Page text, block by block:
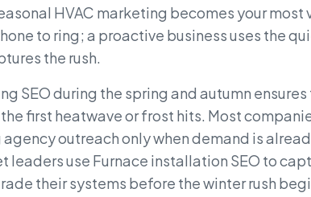
HVAC marketing becomes your most
to ring; a proactive business uses the
the rush.
SEO during the spring and autumn ensures
first heatwave or frost hits. Most
outreach only when demand is
leaders use Furnace installation SEO to
their systems before the winter rush